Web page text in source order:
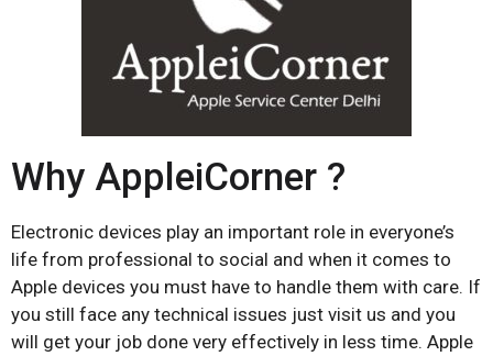
Why AppleiCorner ?
Electronic devices play an important role in everyone’s
life from professional to social and when it comes to
Apple devices you must have to handle them with care. If
you still face any technical issues just visit us and you
will get your job done very effectively in less time. Apple